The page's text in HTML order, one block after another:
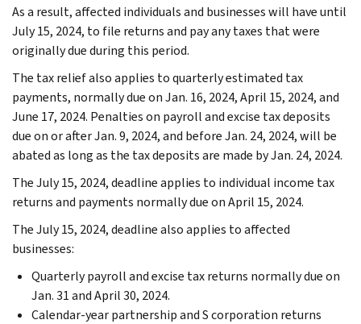
As a result, affected individuals and businesses will have until
July 15, 2024, to file returns and pay any taxes that were
originally due during this period.
The tax relief also applies to quarterly estimated tax
payments, normally due on Jan. 16, 2024, April 15, 2024, and
June 17, 2024. Penalties on payroll and excise tax deposits
due on or after Jan. 9, 2024, and before Jan. 24, 2024, will be
abated as long as the tax deposits are made by Jan. 24, 2024.
The July 15, 2024, deadline applies to individual income tax
returns and payments normally due on April 15, 2024.
The July 15, 2024, deadline also applies to affected
businesses:
Quarterly payroll and excise tax returns normally due on
Jan. 31 and April 30, 2024.
Calendar-year partnership and S corporation returns